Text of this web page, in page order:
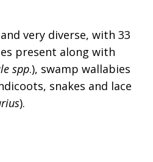
very diverse, with 33
present along with
spp.), swamp wallabies
snakes and lace
).